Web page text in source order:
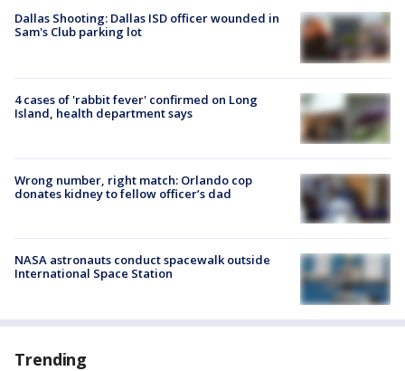
Dallas Shooting: Dallas ISD officer wounded in
Sam's Club parking lot
4 cases of 'rabbit fever' confirmed on Long
Island, health department says
Wrong number, right match: Orlando cop
donates kidney to fellow officer’s dad
NASA astronauts conduct spacewalk outside
International Space Station
Trending